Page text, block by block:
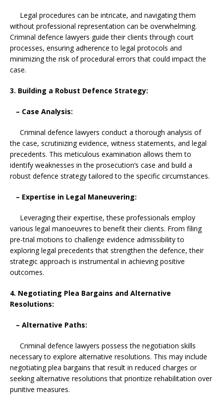
Legal procedures can be intricate, and navigating them
without professional representation can be overwhelming.
Criminal defence lawyers guide their clients through court
processes, ensuring adherence to legal protocols and
minimizing the risk of procedural errors that could impact the
case.
3. Building a Robust Defence Strategy:
– Case Analysis:
Criminal defence lawyers conduct a thorough analysis of
the case, scrutinizing evidence, witness statements, and legal
precedents. This meticulous examination allows them to
identify weaknesses in the prosecution’s case and build a
robust defence strategy tailored to the specific circumstances.
– Expertise in Legal Maneuvering:
Leveraging their expertise, these professionals employ
various legal manoeuvres to benefit their clients. From filing
pre-trial motions to challenge evidence admissibility to
exploring legal precedents that strengthen the defence, their
strategic approach is instrumental in achieving positive
outcomes.
4. Negotiating Plea Bargains and Alternative
Resolutions:
– Alternative Paths:
Criminal defence lawyers possess the negotiation skills
necessary to explore alternative resolutions. This may include
negotiating plea bargains that result in reduced charges or
seeking alternative resolutions that prioritize rehabilitation over
punitive measures.